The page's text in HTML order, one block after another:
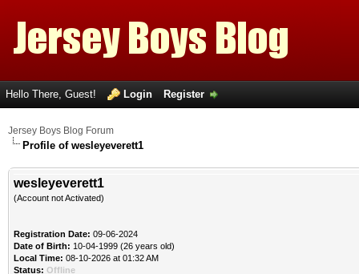
Hello There, Guest! Login Register
Jersey Boys Blog Forum
Profile of wesleyeverett1
wesleyeverett1
(Account not Activated)
Registration Date: 09-06-2024
Date of Birth: 10-04-1999 (26 years old)
Local Time: 08-10-2026 at 01:32 AM
Status: Offline